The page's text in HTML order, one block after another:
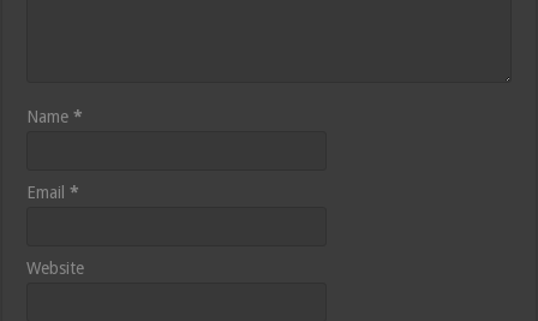
Name*
Email*
Website